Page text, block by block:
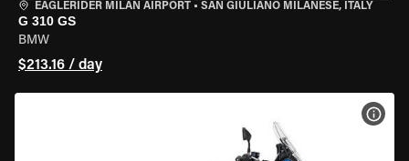
EAGLERIDER MILAN AIRPORT • SAN GIULIANO MILANESE, ITALY
G 310 GS
BMW
$213.16 / day